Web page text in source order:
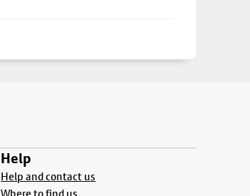
Help
Help and contact us